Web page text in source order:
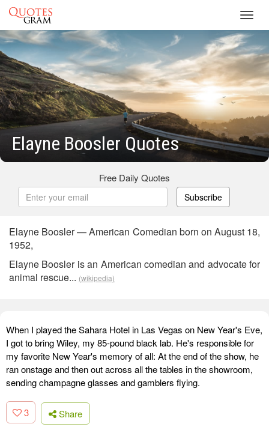
Elayne Boosler Quotes
Free Daily Quotes
Subscribe
Elayne Boosler — American Comedian born on August 18,
1952,
Elayne Boosler is an American comedian and advocate for
animal rescue... (wikipedia)
When I played the Sahara Hotel in Las Vegas on New Year's Eve,
I got to bring Wiley, my 85-pound black lab. He's responsible for
my favorite New Year's memory of all: At the end of the show, he
ran onstage and then out across all the tables in the showroom,
sending champagne glasses and gamblers flying.
3 Share